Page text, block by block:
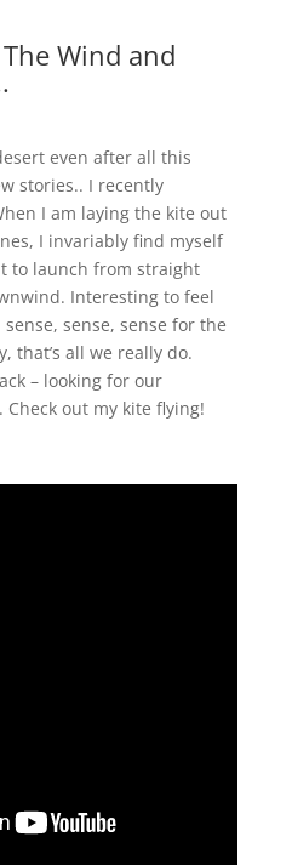
Wind and
even after all this
stories.. I recently
I am laying the kite out
I invariably find myself
to launch from straight
Interesting to feel
sense, sense for the
that’s all we really do.
– looking for our
out my kite flying!